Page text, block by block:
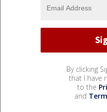
By clicking
that I have
to the
and